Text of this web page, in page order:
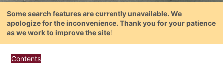
Some search features are currently unavailable. We
apologize for the inconvenience. Thank you for your patience
as we work to improve the site!
Contents